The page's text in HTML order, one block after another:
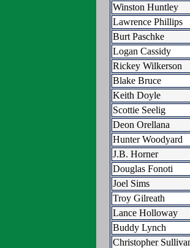
Winston Huntley
Lawrence Phillips
Burt Paschke
Logan Cassidy
Rickey Wilkerson
Blake Bruce
Keith Doyle
Scottie Seelig
Deon Orellana
Hunter Woodyard
J.B. Horner
Douglas Fonoti
Joel Sims
Troy Gilreath
Lance Holloway
Buddy Lynch
Christopher